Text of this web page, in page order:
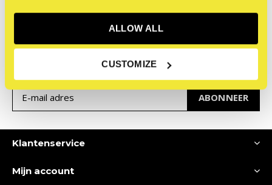
ALLOW ALL
CUSTOMIZE
Meld je aan voor onze
nieuwsbrief
ABONNEER
Klantenservice
Mijn account